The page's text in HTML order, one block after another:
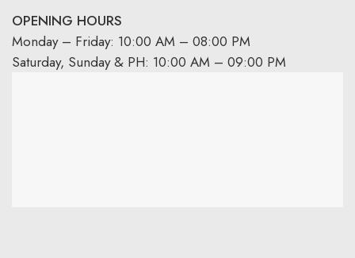
OPENING HOURS
Monday – Friday: 10:00 AM – 08:00 PM
Saturday, Sunday & PH: 10:00 AM – 09:00 PM